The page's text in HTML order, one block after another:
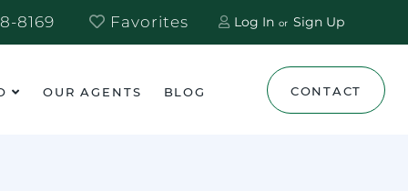
Log In Sign Up
8169 Favorites
OUR AGENTS BLOG CONTACT